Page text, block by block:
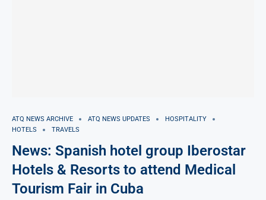
ATQ NEWS ARCHIVE ATQ NEWS UPDATES
HOSPITALITY
HOTELS
TRAVELS
News: Spanish hotel group Iberostar
Hotels & Resorts to attend Medical
Tourism Fair in Cuba